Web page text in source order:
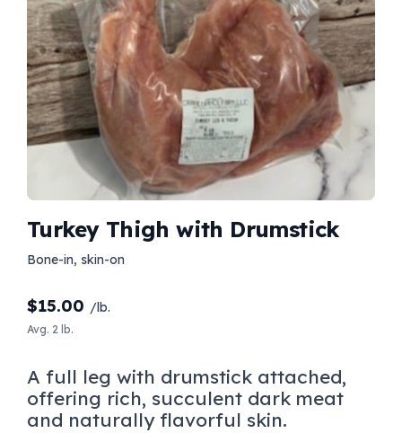
Turkey Thigh with Drumstick
Bone-in, skin-on
$15.00 /lb.
Avg. 2 lb.
A full leg with drumstick attached,
offering rich, succulent dark meat
and naturally flavorful skin.